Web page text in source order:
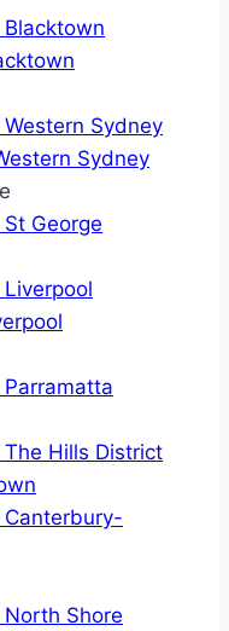
Sydney
Sydney
George
Hills District
Canterbury-
Shore